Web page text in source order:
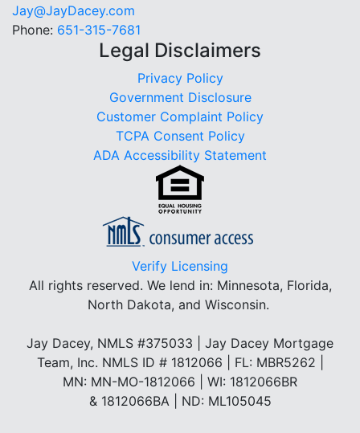
Jay@JayDacey.com
Phone: 651-315-7681
Legal Disclaimers
Privacy Policy
Government Disclosure
Customer Complaint Policy
TCPA Consent Policy
ADA Accessibility Statement
Verify Licensing
All rights reserved. We lend in: Minnesota, Florida,
North Dakota, and Wisconsin.
Jay Dacey, NMLS #375033 | Jay Dacey Mortgage
Team, Inc. NMLS ID # 1812066 | FL: MBR5262 |
MN: MN-MO-1812066 | WI: 1812066BR
& 1812066BA | ND: ML105045